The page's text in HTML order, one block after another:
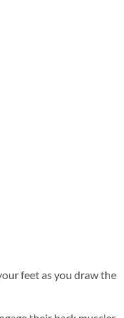
feet as you draw the